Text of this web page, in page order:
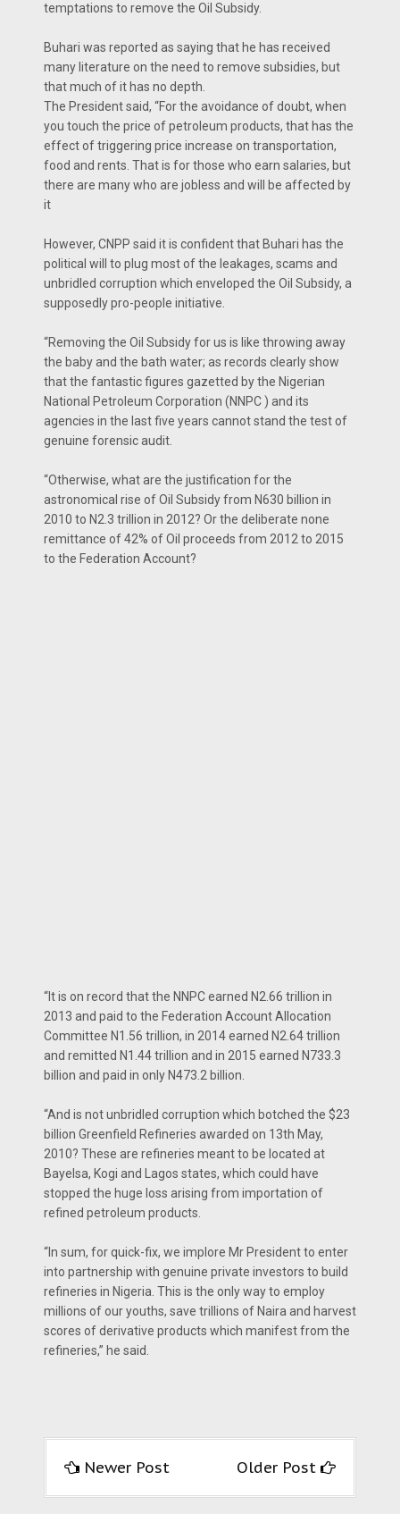
temptations to remove the Oil Subsidy.
Buhari was reported as saying that he has received
many literature on the need to remove subsidies, but
that much of it has no depth.
The President said, “For the avoidance of doubt, when
you touch the price of petroleum products, that has the
effect of triggering price increase on transportation,
food and rents. That is for those who earn salaries, but
there are many who are jobless and will be affected by
it
However, CNPP said it is confident that Buhari has the
political will to plug most of the leakages, scams and
unbridled corruption which enveloped the Oil Subsidy, a
supposedly pro-people initiative.
“Removing the Oil Subsidy for us is like throwing away
the baby and the bath water; as records clearly show
that the fantastic figures gazetted by the Nigerian
National Petroleum Corporation (NNPC ) and its
agencies in the last five years cannot stand the test of
genuine forensic audit.
“Otherwise, what are the justification for the
astronomical rise of Oil Subsidy from N630 billion in
2010 to N2.3 trillion in 2012? Or the deliberate none
remittance of 42% of Oil proceeds from 2012 to 2015
to the Federation Account?
“It is on record that the NNPC earned N2.66 trillion in
2013 and paid to the Federation Account Allocation
Committee N1.56 trillion, in 2014 earned N2.64 trillion
and remitted N1.44 trillion and in 2015 earned N733.3
billion and paid in only N473.2 billion.
“And is not unbridled corruption which botched the $23
billion Greenfield Refineries awarded on 13th May,
2010? These are refineries meant to be located at
Bayelsa, Kogi and Lagos states, which could have
stopped the huge loss arising from importation of
refined petroleum products.
“In sum, for quick-fix, we implore Mr President to enter
into partnership with genuine private investors to build
refineries in Nigeria. This is the only way to employ
millions of our youths, save trillions of Naira and harvest
scores of derivative products which manifest from the
refineries,” he said.
Newer Post Older Post